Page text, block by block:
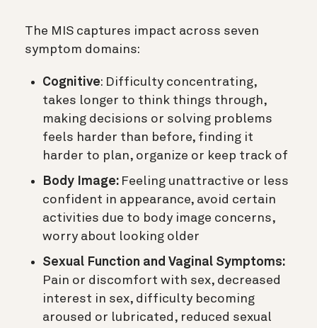
The MIS captures impact across seven
symptom domains:
Cognitive: Difficulty concentrating,
takes longer to think things through,
making decisions or solving problems
feels harder than before, finding it
harder to plan, organize or keep track of
Body Image: Feeling unattractive or less
confident in appearance, avoid certain
activities due to body image concerns,
worry about looking older
Sexual Function and Vaginal Symptoms:
Pain or discomfort with sex, decreased
interest in sex, difficulty becoming
aroused or lubricated, reduced sexual